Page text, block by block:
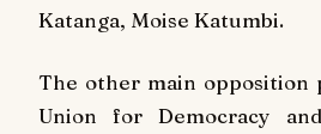
Katanga, Moise Katumbi.
The other main opposition
Union for Democracy